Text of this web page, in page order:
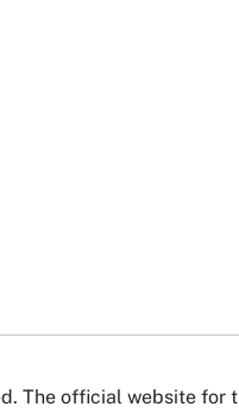
The official website for